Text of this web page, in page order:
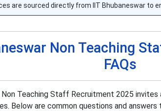
are sourced directly from IIT Bhubaneswar to
Non Teaching
FAQs
Non Teaching Staff Recruitment 2025
Below are common questions and